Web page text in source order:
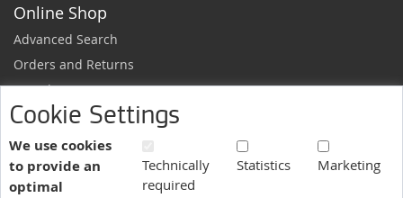
Cookie Settings
We use cookies
to provide an
optimal
Technically
required
Statistics Marketing
Online Shop
Advanced Search
Orders and Returns
Sample Request
Ordering Information
Newsletter
News and exclusive discounts.
Sign